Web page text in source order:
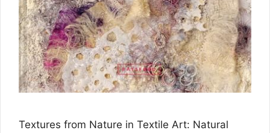
Textures from Nature in Textile Art: Natural